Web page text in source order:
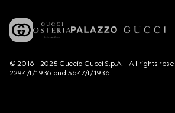
© 2016 - 2025 Guccio Gucci S.p.A. - All rights
2294/I/1936 and 5647/I/1936